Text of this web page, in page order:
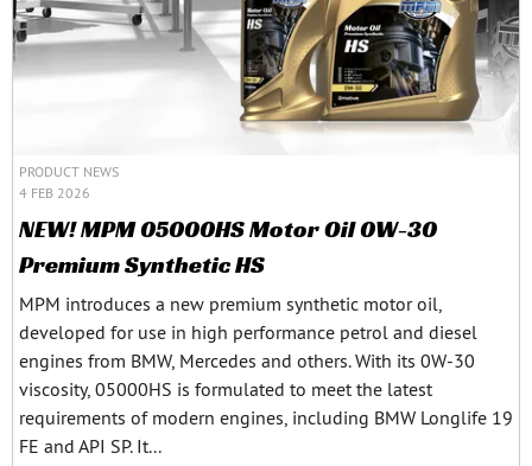
PRODUCT NEWS
4 FEB 2026
NEW! MPM 05000HS Motor Oil 0W-30
Premium Synthetic HS
MPM introduces a new premium synthetic motor oil,
developed for use in high performance petrol and diesel
engines from BMW, Mercedes and others. With its 0W-30
viscosity, 05000HS is formulated to meet the latest
requirements of modern engines, including BMW Longlife 19
FE and API SP. It...